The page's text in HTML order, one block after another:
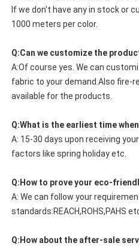
If we don't have any in stock or
1000 meters per color.
Q:Can we customize the
A:Of course yes. We can
fabric to your demand.Also fire-
available for the products.
Q:What is the earliest time
A: 15-30 days upon receiving
factors like spring holiday etc.
Q:How to prove your eco-
A: We can follow your
standards:REACH,ROHS,PAHS
Q:How about the after-sale